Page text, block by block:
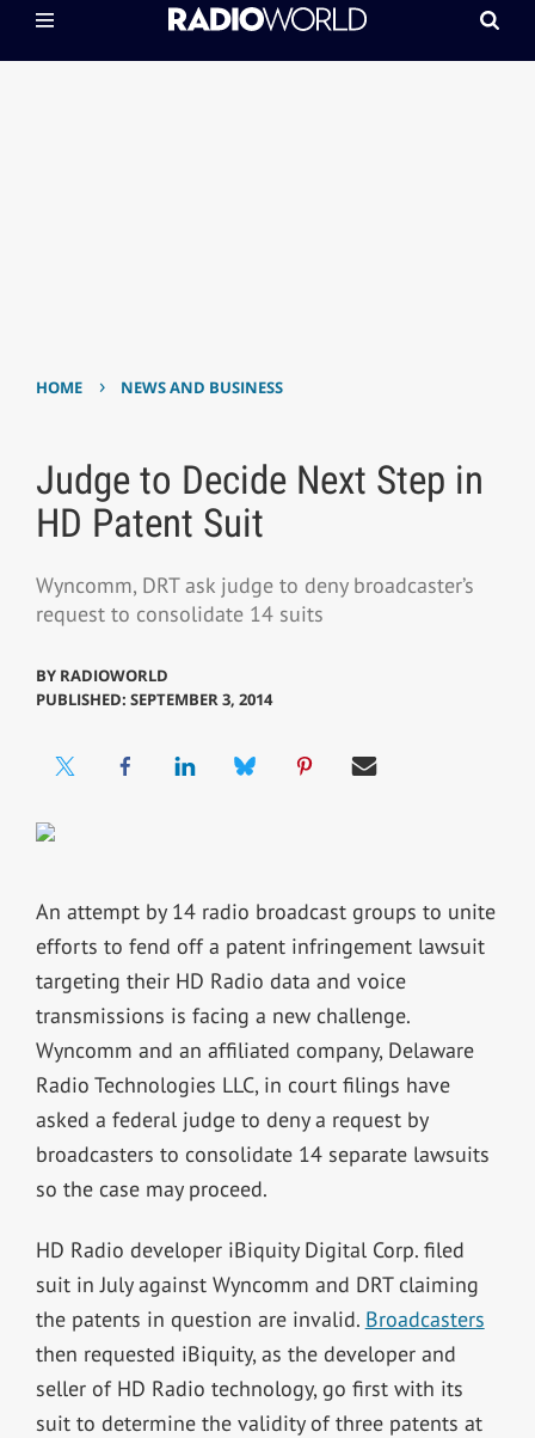
HOME › NEWS AND BUSINESS
Judge to Decide Next Step in
HD Patent Suit
Wyncomm, DRT ask judge to deny broadcaster’s
request to consolidate 14 suits
BY RADIOWORLD
PUBLISHED: SEPTEMBER 3, 2014
An attempt by 14 radio broadcast groups to unite
efforts to fend off a patent infringement lawsuit
targeting their HD Radio data and voice
transmissions is facing a new challenge.
Wyncomm and an affiliated company, Delaware
Radio Technologies LLC, in court filings have
asked a federal judge to deny a request by
broadcasters to consolidate 14 separate lawsuits
so the case may proceed.
HD Radio developer iBiquity Digital Corp. filed
suit in July against Wyncomm and DRT claiming
the patents in question are invalid. Broadcasters
then requested iBiquity, as the developer and
seller of HD Radio technology, go first with its
suit to determine the validity of three patents at